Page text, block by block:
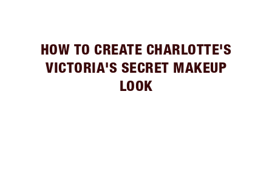
HOW TO CREATE CHARLOTTE'S
VICTORIA'S SECRET MAKEUP
LOOK